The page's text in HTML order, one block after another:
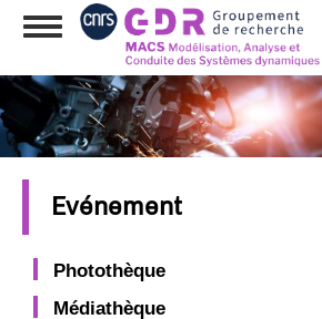
Skip
content
Toggle
Evénement
Photothèque
Médiathèque